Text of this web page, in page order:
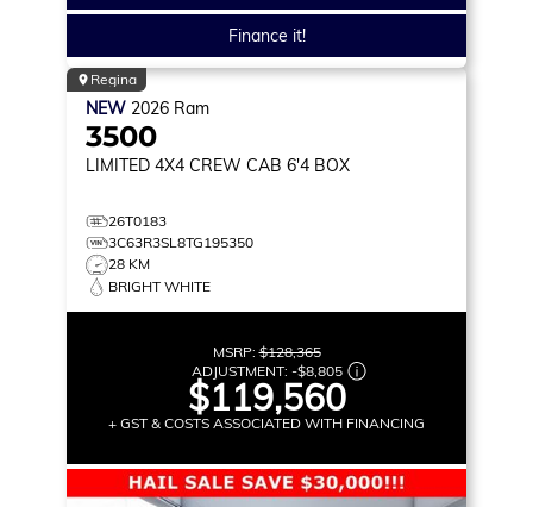
Finance it!
Regina
NEW 2026 Ram
3500
LIMITED 4X4 CREW CAB 6'4 BOX
26T0183
3C63R3SL8TG195350
28 KM
BRIGHT WHITE
MSRP:$128,365
ADJUSTMENT: -$8,805
$119,560
+ GST & COSTS ASSOCIATED WITH FINANCING